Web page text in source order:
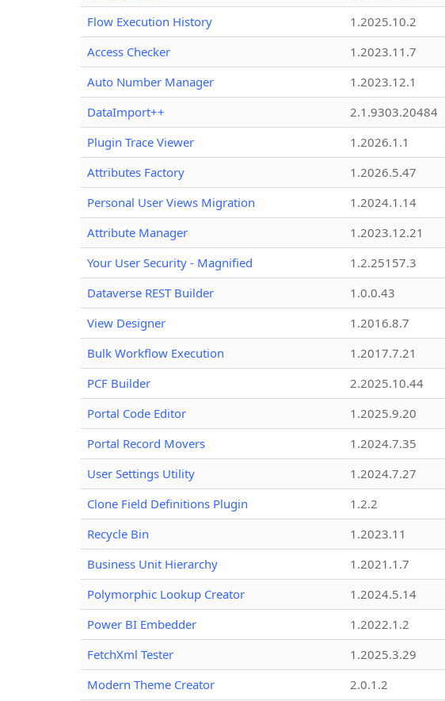
Flow Execution History
1.2025.10.2
Access Checker
1.2023.11.7
Auto Number Manager
1.2023.12.1
DataImport++
2.1.9303.20484
Plugin Trace Viewer
1.2026.1.1
Attributes Factory
1.2026.5.47
Personal User Views Migration
1.2024.1.14
Attribute Manager
1.2023.12.21
Your User Security - Magnified
1.2.25157.3
Dataverse REST Builder
1.0.0.43
View Designer
1.2016.8.7
Bulk Workflow Execution
1.2017.7.21
PCF Builder
2.2025.10.44
Portal Code Editor
1.2025.9.20
Portal Record Movers
1.2024.7.35
User Settings Utility
1.2024.7.27
Clone Field Definitions Plugin
1.2.2
Recycle Bin
1.2023.11
Business Unit Hierarchy
1.2021.1.7
Polymorphic Lookup Creator
1.2024.5.14
Power BI Embedder
1.2022.1.2
FetchXml Tester
1.2025.3.29
Modern Theme Creator
2.0.1.2